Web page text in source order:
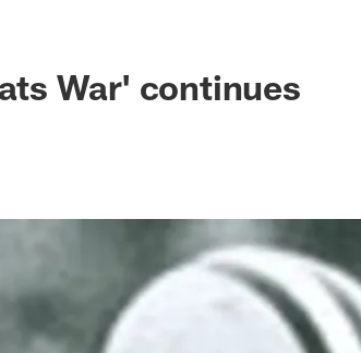
War' continues